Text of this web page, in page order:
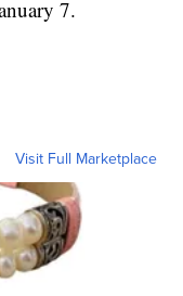
7.
Visit Full Marketplace